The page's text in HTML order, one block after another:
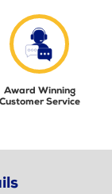
Award Winning
Customer Service